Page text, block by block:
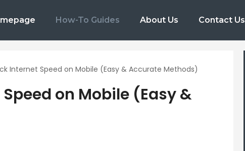
How-To Guides About Us Contact Us
Internet Speed on Mobile (Easy & Accurate Methods)
on Mobile (Easy &